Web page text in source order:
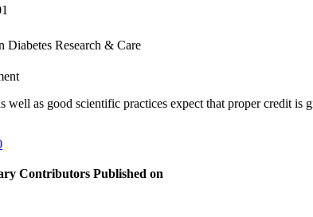
Diabetes Research & Care
well as good scientific practices expect that proper credit is
Contributors Published on